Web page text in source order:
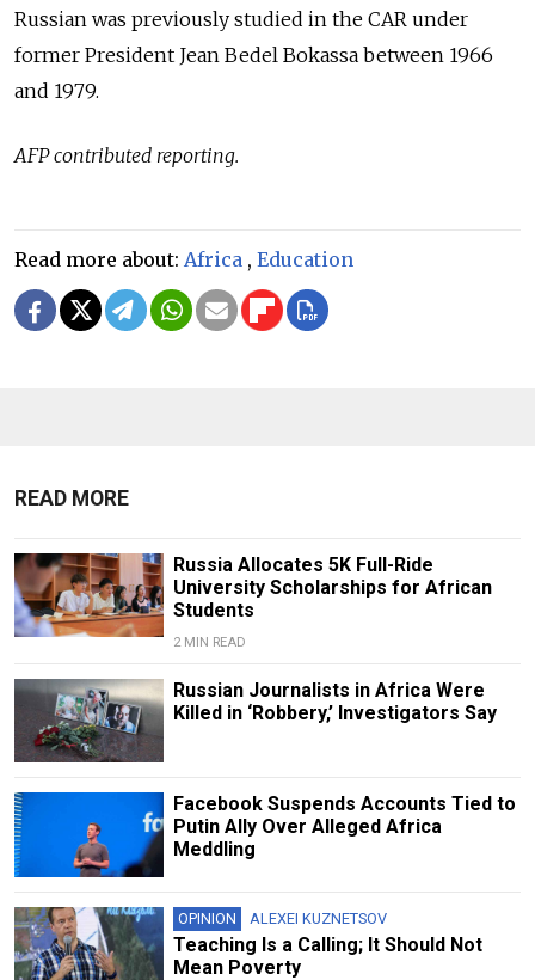
Russian was previously studied in the CAR under
former President Jean Bedel Bokassa between 1966
and 1979.
AFP contributed reporting.
Read more about: Africa , Education
READ MORE
Russia Allocates 5K Full-Ride
University Scholarships for African
Students
2 MIN READ
Russian Journalists in Africa Were
Killed in ‘Robbery,’ Investigators Say
Facebook Suspends Accounts Tied to
Putin Ally Over Alleged Africa
Meddling
OPINION ALEXEI KUZNETSOV
Teaching Is a Calling; It Should Not
Mean Poverty